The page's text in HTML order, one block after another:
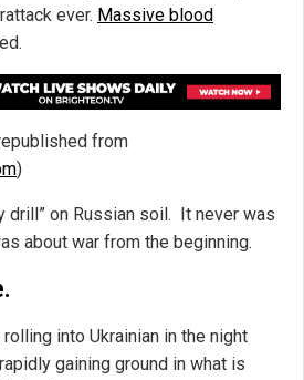
ever. Massive blood
from
)
drill” on Russian soil. It never was
about war from the beginning.
into Ukrainian in the night
gaining ground in what is